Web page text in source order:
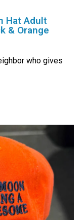
Hat Adult
& Orange
who gives